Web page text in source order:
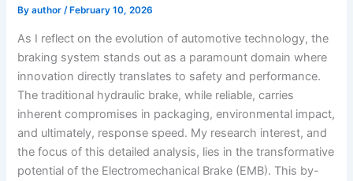
Byauthor/ February 10, 2026
As I reflect on the evolution of automotive technology, the
braking system stands out as a paramount domain where
innovation directly translates to safety and performance.
The traditional hydraulic brake, while reliable, carries
inherent compromises in packaging, environmental impact,
and ultimately, response speed. My research interest, and
the focus of this detailed analysis, lies in the transformative
potential of the Electromechanical Brake (EMB). This by-